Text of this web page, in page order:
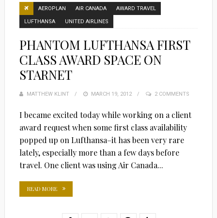
AEROPLAN AIR CANADA AWARD TRAVEL
LUFTHANSA UNITED AIRLINES
PHANTOM LUFTHANSA FIRST
CLASS AWARD SPACE ON
STARNET
MATTHEW KLINT
POSTED
MARCH 19, 2012 2 COMMENTS
I became excited today while working on a client
award request when some first class availability
popped up on Lufthansa–it has been very rare
lately, especially more than a few days before
travel. One client was using Air Canada...
READ MORE